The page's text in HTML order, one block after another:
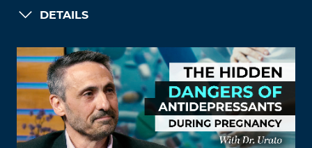
DETAILS